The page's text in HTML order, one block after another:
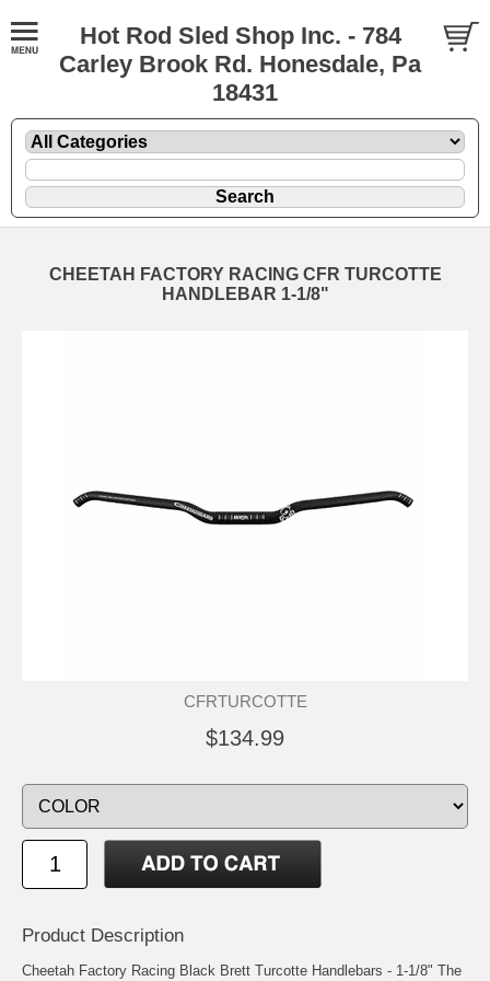
Hot Rod Sled Shop Inc. - 784
Carley Brook Rd. Honesdale, Pa
18431
CHEETAH FACTORY RACING CFR TURCOTTE
HANDLEBAR 1-1/8"
CFRTURCOTTE
$134.99
Product Description
Cheetah Factory Racing Black Brett Turcotte Handlebars - 1-1/8" The